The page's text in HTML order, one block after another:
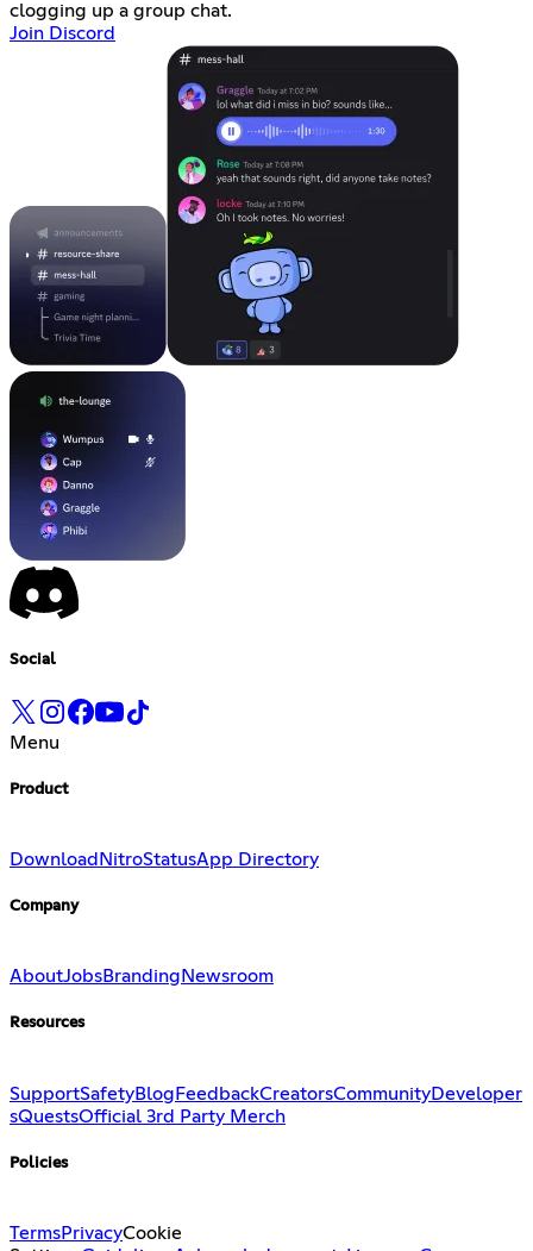
clogging up a group chat.
Join Discord
Social
Menu
Product
Download NitroStatusApp Directory
Company
AboutJobsBranding Newsroom
Resources
SupportSafetyBlog FeedbackCreatorsCommunityDeveloper
sQuestsOfficial 3rd Party Merch
Policies
TermsPrivacyCookie